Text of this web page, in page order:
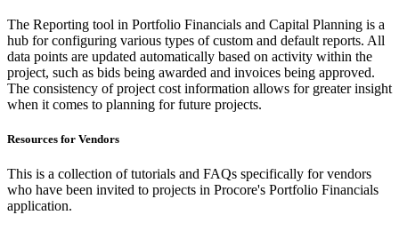
The Reporting tool in Portfolio Financials and Capital Planning is a
hub for configuring various types of custom and default reports. All
data points are updated automatically based on activity within the
project, such as bids being awarded and invoices being approved.
The consistency of project cost information allows for greater insight
when it comes to planning for future projects.
Resources for Vendors
This is a collection of tutorials and FAQs specifically for vendors
who have been invited to projects in Procore's Portfolio Financials
application.